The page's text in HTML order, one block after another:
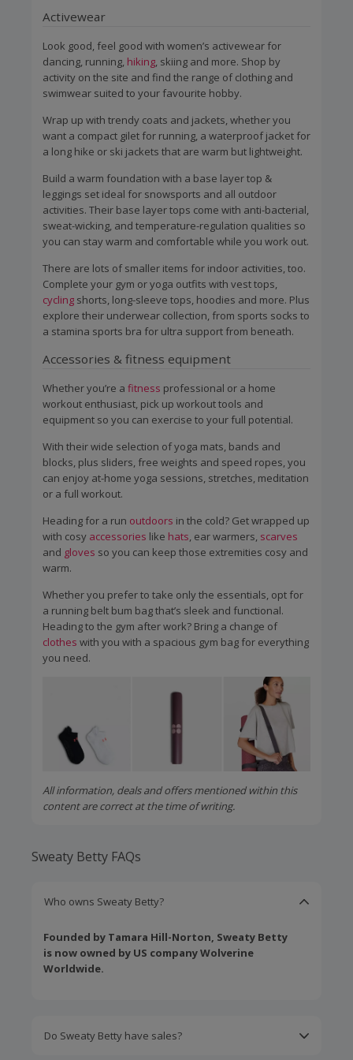
Activewear
Look good, feel good with women’s activewear for
dancing, running, hiking, skiing and more. Shop by
activity on the site and find the range of clothing and
swimwear suited to your favourite hobby.
Wrap up with trendy coats and jackets, whether you
want a compact gilet for running, a waterproof jacket for
a long hike or ski jackets that are warm but lightweight.
Build a warm foundation with a base layer top &
leggings set ideal for snowsports and all outdoor
activities. Their base layer tops come with anti-bacterial,
sweat-wicking, and temperature-regulation qualities so
you can stay warm and comfortable while you work out.
There are lots of smaller items for indoor activities, too.
Complete your gym or yoga outfits with vest tops,
cycling shorts, long-sleeve tops, hoodies and more. Plus
explore their underwear collection, from sports socks to
a stamina sports bra for ultra support from beneath.
Accessories & fitness equipment
Whether you’re a fitness professional or a home
workout enthusiast, pick up workout tools and
equipment so you can exercise to your full potential.
With their wide selection of yoga mats, bands and
blocks, plus sliders, free weights and speed ropes, you
can enjoy at-home yoga sessions, stretches, meditation
or a full workout.
Heading for a run outdoors in the cold? Get wrapped up
with cosy accessories like hats, ear warmers, scarves
and gloves so you can keep those extremities cosy and
warm.
Whether you prefer to take only the essentials, opt for
a running belt bum bag that’s sleek and functional.
Heading to the gym after work? Bring a change of
clothes with you with a spacious gym bag for everything
you need.
All information, deals and offers mentioned within this
content are correct at the time of writing.
Sweaty Betty FAQs
Who owns Sweaty Betty?
Founded by Tamara Hill-Norton, Sweaty Betty
is now owned by US company Wolverine
Worldwide.
Do Sweaty Betty have sales?